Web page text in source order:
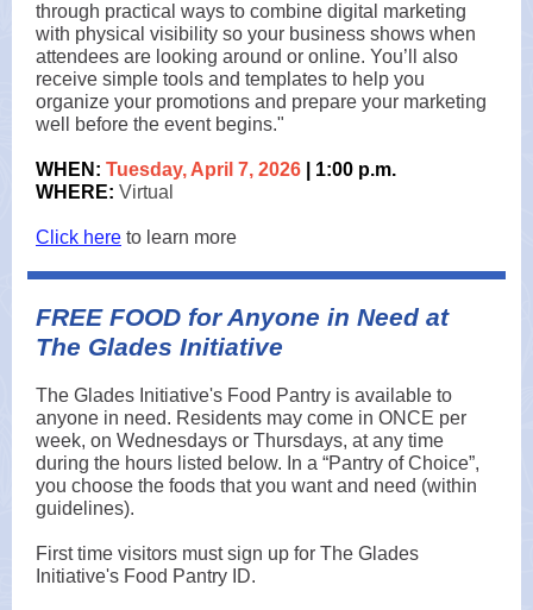
through practical ways to combine digital marketing
with physical visibility so your business shows when
attendees are looking around or online. You’ll also
receive simple tools and templates to help you
organize your promotions and prepare your marketing
well before the event begins."
WHEN: Tuesday, April 7, 2026 | 1:00 p.m.
WHERE: Virtual
Click here to learn more
FREE FOOD for Anyone in Need at
The Glades Initiative
The Glades Initiative's Food Pantry is available to
anyone in need. Residents may come in ONCE per
week, on Wednesdays or Thursdays, at any time
during the hours listed below. In a “Pantry of Choice”,
you choose the foods that you want and need (within
guidelines).
First time visitors must sign up for The Glades
Initiative's Food Pantry ID.